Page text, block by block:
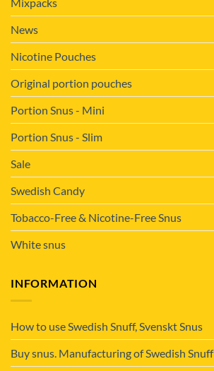
Mixpacks
News
Nicotine Pouches
Original portion pouches
Portion Snus - Mini
Portion Snus - Slim
Sale
Swedish Candy
Tobacco-Free & Nicotine-Free Snus
White snus
INFORMATION
How to use Swedish Snuff, Svenskt Snus
Buy snus. Manufacturing of Swedish Snuff